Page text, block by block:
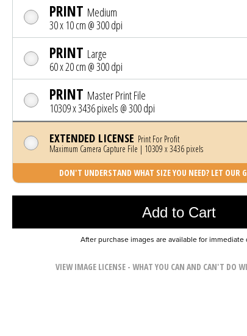
PRINT Medium
30 x 10 cm @ 300 dpi
PRINT Large
60 x 20 cm @ 300 dpi
PRINT Master Print File
10309 x 3436 pixels @ 300 dpi
EXTENDED LICENSE Print For Profit
Maximum Camera Capture File | 10309 x 3436 pixels
DON'T UNDERSTAND WHAT SIZE YOU NEED? LET OUR
Add to Cart
Photo was added to
After purchase images are available for immediate
VIEW IMAGE LICENSE - WHAT YOU CAN AND CAN'T DO